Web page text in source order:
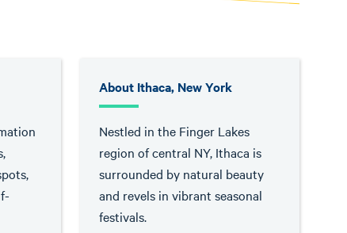
About Ithaca, New York
Nestled in the Finger Lakes
region of central NY, Ithaca is
surrounded by natural beauty
and revels in vibrant seasonal
festivals.